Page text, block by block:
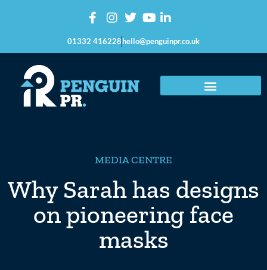
01332 416228hello@penguinpr.co.uk
MEDIA CENTRE
Why Sarah has designs
on pioneering face
masks